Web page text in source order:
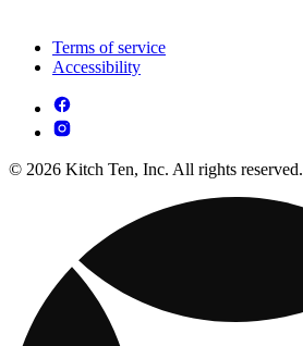
Terms of service
Accessibility
© 2026 Kitch Ten, Inc. All rights reserved.